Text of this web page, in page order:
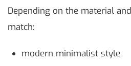
Depending on the material
match:
modern minimalist style